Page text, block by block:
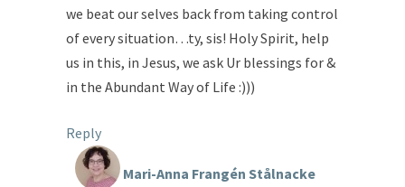
we beat our selves back from taking control
of every situation…ty, sis! Holy Spirit, help
us in this, in Jesus, we ask Ur blessings for &
in the Abundant Way of Life :)))
Reply
Mari-Anna Frangén Stålnacke